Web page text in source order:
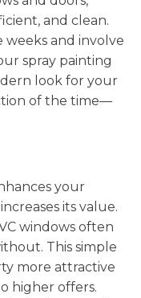
and clean.
weeks and involve
spray painting
look for your
of the time—
your
its value.
windows often
This simple
more attractive
higher offers.